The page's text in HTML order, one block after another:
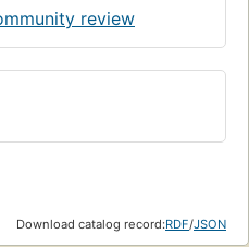
review
Download catalog record:RDF/JSON